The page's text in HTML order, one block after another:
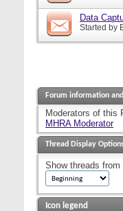
Data
Started by
Forum information
Moderators of this
MHRA Moderator
Thread Display
Show threads from
Icon legend